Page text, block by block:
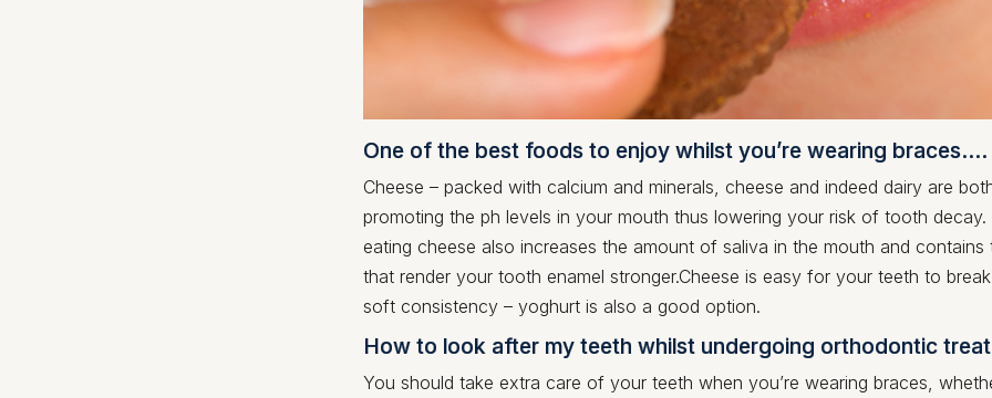
One of the best foods to enjoy whilst you’re wearing braces….
Cheese – packed with calcium and minerals, cheese and indeed dairy are
promoting the ph levels in your mouth thus lowering your risk of tooth
eating cheese also increases the amount of saliva in the mouth and contains
that render your tooth enamel stronger.Cheese is easy for your teeth to
soft consistency – yoghurt is also a good option.
How to look after my teeth whilst undergoing orthodontic
You should take extra care of your teeth when you’re wearing braces,